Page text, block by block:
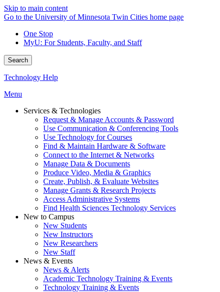
Skip to main content
Go to the University of Minnesota Twin Cities home page
One Stop
MyU: For Students, Faculty, and Staff
Search
Technology Help
Menu
Services & Technologies
Request & Manage Accounts & Password
Use Communication & Conferencing Tools
Use Technology for Courses
Find & Maintain Hardware & Software
Connect to the Internet & Networks
Manage Data & Documents
Produce Video, Media & Graphics
Create, Publish, & Evaluate Websites
Manage Grants & Research Projects
Access Administrative Systems
Find Health Sciences Technology Services
New to Campus
New Students
New Instructors
New Researchers
New Staff
News & Events
News & Alerts
Academic Technology Training & Events
Technology Training & Events